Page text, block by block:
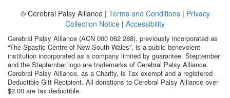
Search
© Cerebral Palsy Alliance | Terms and Conditions| Privacy
Collection Notice | Accessibility
Cerebral Palsy Alliance (ACN 000 062 288), previously incorporated as
“The Spastic Centre of New South Wales”, is a public benevolent
institution incorporated as a company limited by guarantee. Steptember
and the Steptember logo are trademarks of Cerebral Palsy Alliance.
Cerebral Palsy Alliance, as a Charity, is Tax exempt and a registered
Deductible Gift Recipient. All donations to Cerebral Palsy Alliance over
$2.00 are tax deductible.